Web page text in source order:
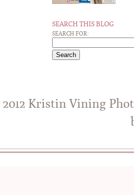
SEARCH THIS BLOG
SEARCH FOR:
Kristin Vining